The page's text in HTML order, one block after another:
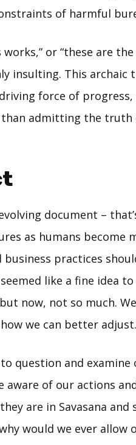
of harmful
or “these are
insulting. This archaic
force of progress,
than admitting the truth
document –
as humans become
business practices
like a fine idea to
now, not so much.
we can better adjust.
question and examine
of our actions
are in Savasana
would we ever allow